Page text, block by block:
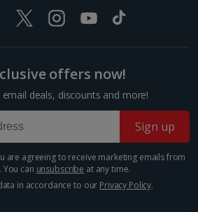
more room options
may not always be possible; actual view
vary e.g. you may not see an image of a
the image but you will have the option of
when selecting your preferences
tackle the 135 steps of the
watching and a cooling gelato.
offers now!
deals, discounts and more!
Sign up
are agreeing to receive marketing emails from
You can unsubscribe at any time.
in accordance to our Privacy Policy.